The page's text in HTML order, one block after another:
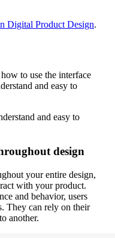
Digital Product Design.
to use the interface
and easy to
and easy to
design
your entire design,
with your product.
and behavior, users
They can rely on their
another.